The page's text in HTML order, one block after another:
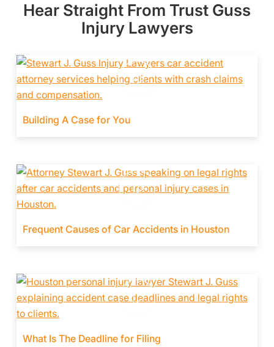
Hear Straight From Trust Guss
Injury Lawyers
Building A Case for You
Frequent Causes of Car Accidents in Houston
What Is The Deadline for Filing